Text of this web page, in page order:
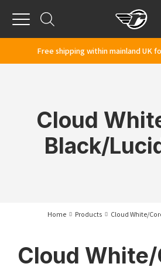
Menu
Free shipping within mainland UK
Cloud
Black/
Home Products Cloud White/
Cloud